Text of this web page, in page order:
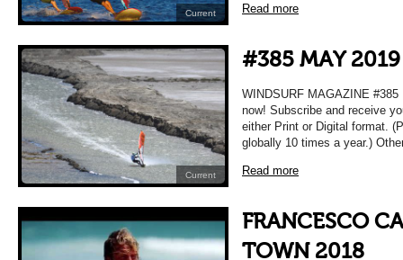
Current Read more
Current
#385 MAY 2019
WINDSURF MAGAZINE
now! Subscribe and receive
either Print or Digital format.
globally 10 times a year.)
Read more
FRANCESCO
TOWN 2018